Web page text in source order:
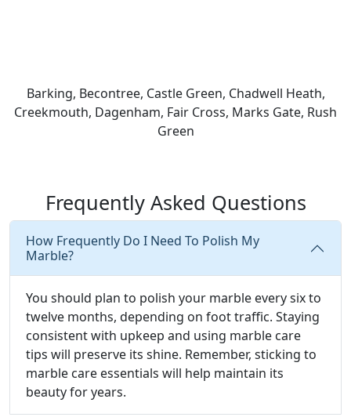
Barking, Becontree, Castle Green, Chadwell Heath,
Creekmouth, Dagenham, Fair Cross, Marks Gate, Rush
Green
Frequently Asked Questions
How Frequently Do I Need To Polish My
Marble?
You should plan to polish your marble every six to
twelve months, depending on foot traffic. Staying
consistent with upkeep and using marble care
tips will preserve its shine. Remember, sticking to
marble care essentials will help maintain its
beauty for years.